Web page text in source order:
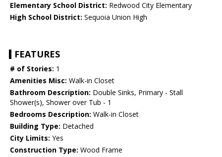
Elementary School District: Redwood City Elementary
High School District: Sequoia Union High
FEATURES
# of Stories: 1
Amenities Misc: Walk-in Closet
Bathroom Description: Double Sinks, Primary - Stall
Shower(s), Shower over Tub - 1
Bedrooms Description: Walk-in Closet
Building Type: Detached
City Limits: Yes
Construction Type: Wood Frame